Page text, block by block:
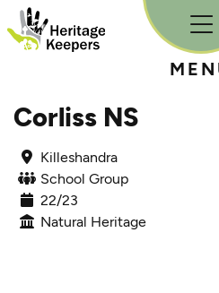
Skip to content
Corliss NS
Killeshandra
School Group
22/23
Natural Heritage